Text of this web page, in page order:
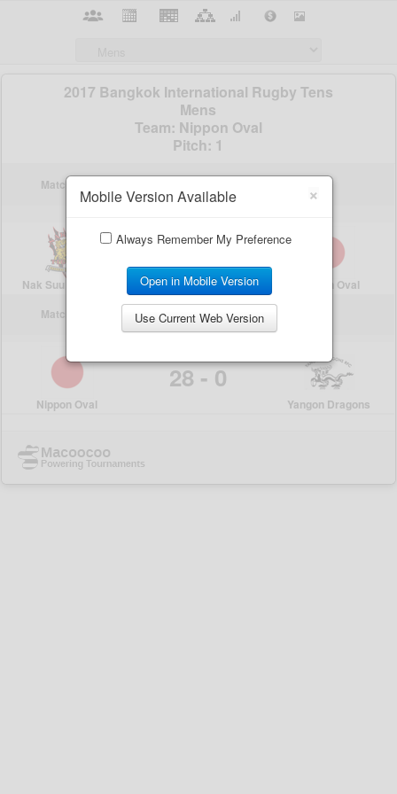
×
Mobile Version Available
Always Remember My Preference
Open in Mobile Version
Use Current Web Version